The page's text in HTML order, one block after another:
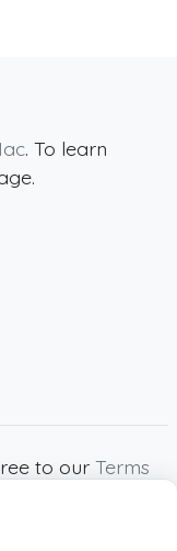
. To learn
to our Terms
images